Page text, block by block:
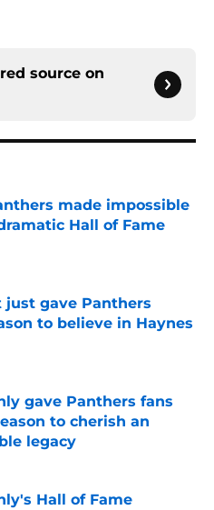
source on
made impossible
Hall of Fame
just gave Panthers
to believe in Haynes
gave Panthers fans
to cherish an
legacy
Hall of Fame